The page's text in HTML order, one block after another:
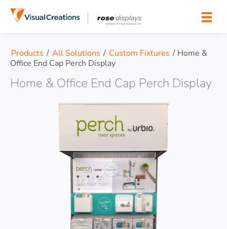
Products / All Solutions / Custom Fixtures / Home &
Office End Cap Perch Display
Home & Office End Cap Perch Display